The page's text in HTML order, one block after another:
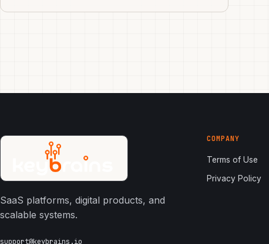
SaaS platforms, digital products, and
scalable systems.
support@keybrains.io
COMPANY
Terms of Use
Privacy Policy